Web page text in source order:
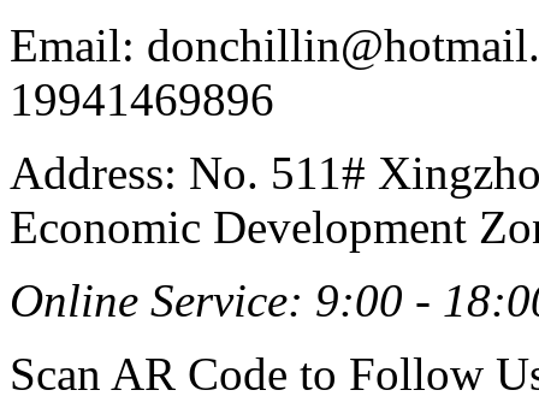
Email:
19941469896
Address: No. 511#
Economic Development
Online Service: 9:00 -
Scan AR Code to Follow